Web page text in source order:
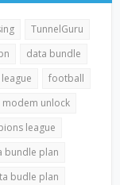
TunnelGuru
data bundle
football
modem unlock
league
bundle plan
budle plan